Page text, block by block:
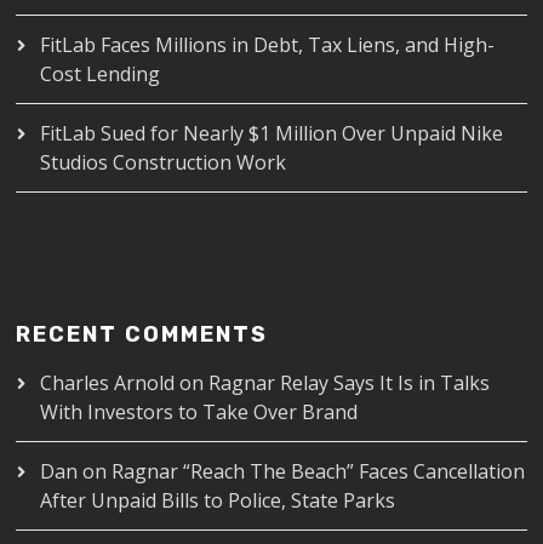
FitLab Faces Millions in Debt, Tax Liens, and High-
Cost Lending
FitLab Sued for Nearly $1 Million Over Unpaid Nike
Studios Construction Work
RECENT COMMENTS
Charles Arnold on Ragnar Relay Says It Is in Talks
With Investors to Take Over Brand
Dan on Ragnar “Reach The Beach” Faces Cancellation
After Unpaid Bills to Police, State Parks